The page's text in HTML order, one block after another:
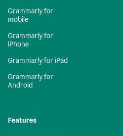
Grammarly for
mobile
Grammarly for
iPhone
Grammarly for iPad
Grammarly for
Android
Features